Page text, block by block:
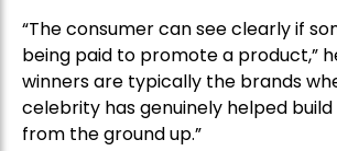
“The consumer can see clearly if
being paid to promote a product,”
winners are typically the brands
celebrity has genuinely helped
from the ground up.”